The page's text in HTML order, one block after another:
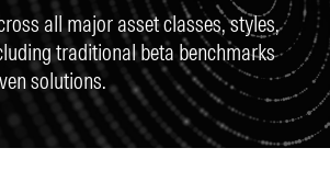
all major asset classes, styles,
traditional beta benchmarks
solutions.